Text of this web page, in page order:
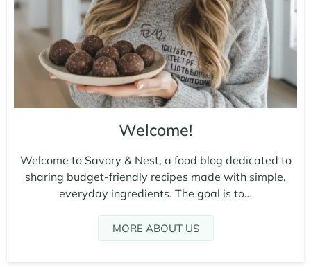
Welcome!
Welcome to Savory & Nest, a food blog dedicated to
sharing budget-friendly recipes made with simple,
everyday ingredients. The goal is to…
MORE ABOUT US